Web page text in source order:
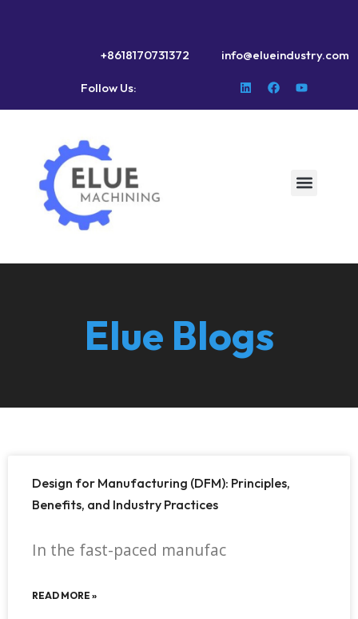
+8618170731372 info@elueindustry.com
Follow Us:
Elue Blogs
Design for Manufacturing (DFM): Principles,
Benefits, and Industry Practices
In the fast-paced manufac
READ MORE »